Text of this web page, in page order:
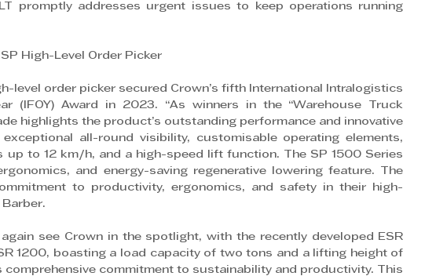
promptly addresses urgent issues to keep operations running
High-Level Order Picker
level order picker secured Crown’s fifth International Intralogistics
(IFOY) Award in 2023. “As winners in the “Warehouse Truck
highlights the product’s outstanding performance and innovative
all-round visibility, customisable operating elements,
up to 12 km/h, and a high-speed lift function. The SP 1500 Series
and energy-saving regenerative lowering feature. The
to productivity, ergonomics, and safety in their high-
again see Crown in the spotlight, with the recently developed ESR
1200, boasting a load capacity of two tons and a lifting height of
commitment to sustainability and productivity. This